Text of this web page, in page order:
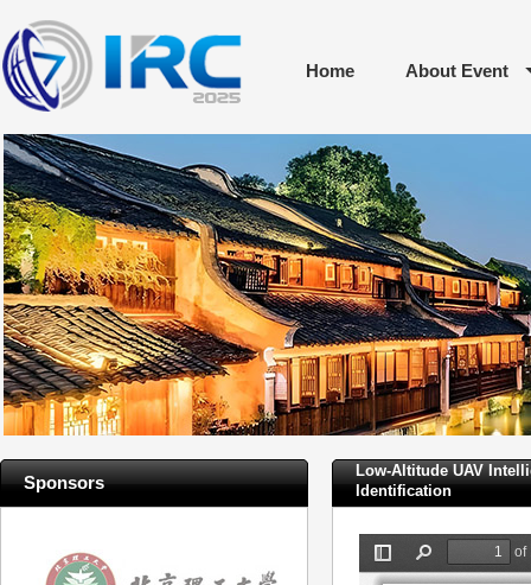
Home About Event
Sponsors
Low-Altitude UAV
Identification